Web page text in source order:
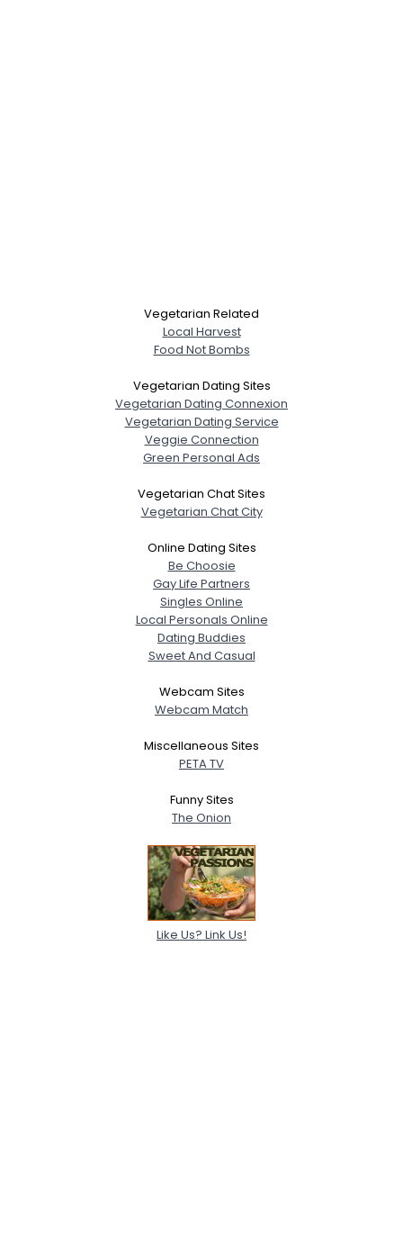
--
--
View Full Profile
Vegetarian Related
Local Harvest
Food Not Bombs
Vegetarian Dating Sites
Vegetarian Dating Connexion
Vegetarian Dating Service
Veggie Connection
Green Personal Ads
Vegetarian Chat Sites
Vegetarian Chat City
Online Dating Sites
Be Choosie
Gay Life Partners
Singles Online
Local Personals Online
Dating Buddies
Sweet And Casual
Webcam Sites
Webcam Match
Miscellaneous Sites
PETA TV
Funny Sites
The Onion
Like Us? Link Us!